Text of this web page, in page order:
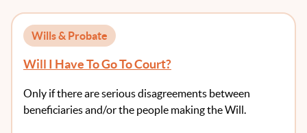
Wills & Probate
Will I Have To Go To Court?
Only if there are serious disagreements between
beneficiaries and/or the people making the Will.